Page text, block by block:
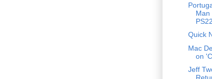
Man
Quick
Mac
on
Jeff